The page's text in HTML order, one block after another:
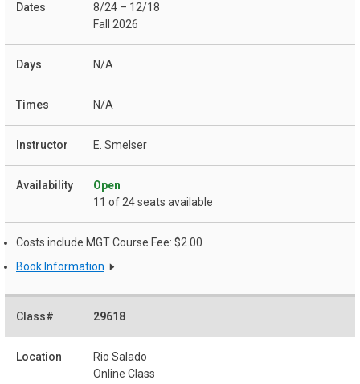
8/24 – 12/18
Fall 2026
N/A
N/A
E. Smelser
Open
11 of 24 seats available
Costs include MGT Course Fee: $2.00
Book Information
29618
Rio Salado
Online Class